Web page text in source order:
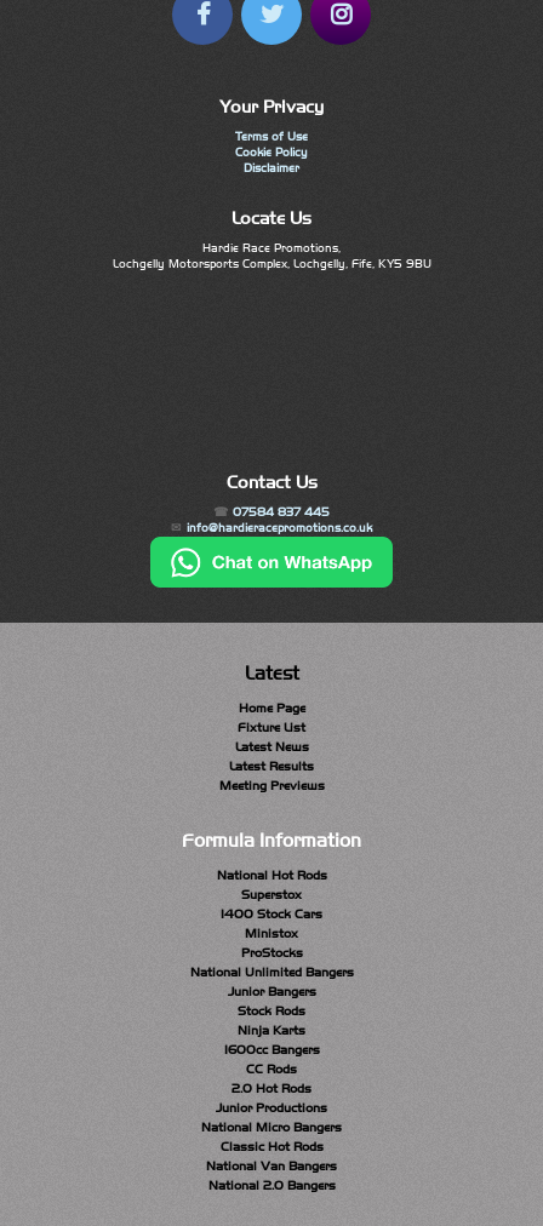
Your Privacy
Terms of Use
Cookie Policy
Disclaimer
Locate Us
Hardie Race Promotions,
Lochgelly Motorsports Complex, Lochgelly, Fife, KY5 9BU
Contact Us
07584 837 445
info@hardieracepromotions.co.uk
Latest
Home Page
Fixture List
Latest News
Latest Results
Meeting Previews
Formula Information
National Hot Rods
Superstox
1400 Stock Cars
Ministox
ProStocks
National Unlimited Bangers
Junior Bangers
Stock Rods
Ninja Karts
1600cc Bangers
CC Rods
2.0 Hot Rods
Junior Productions
National Micro Bangers
Classic Hot Rods
National Van Bangers
National 2.0 Bangers